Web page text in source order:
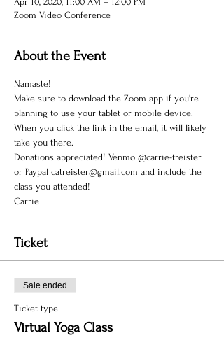
Zoom Video Conference
About the Event
Namaste!
Make sure to download the Zoom app if you're
planning to use your tablet or mobile device.
When you click the link in the email, it will likely
take you there.
Donations appreciated! Venmo @carrie-treister
or Paypal catreister@gmail.com and include the
class you attended!
Carrie
Ticket
Sale ended
Ticket type
Virtual Yoga Class